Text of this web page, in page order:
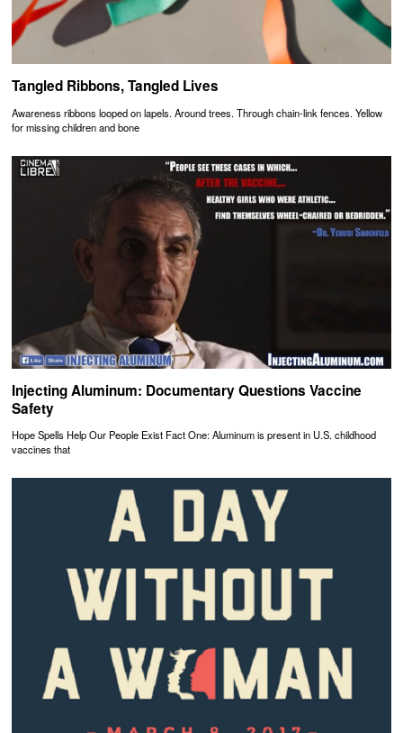
Tangled Ribbons, Tangled Lives
Awareness ribbons looped on lapels. Around trees. Through chain-link fences. Yellow
for missing children and bone
Injecting Aluminum: Documentary Questions Vaccine
Safety
Hope Spells Help Our People Exist Fact One: Aluminum is present in U.S. childhood
vaccines that